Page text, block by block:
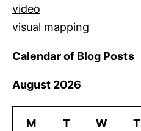
video
visual mapping
Calendar of Blog Posts
August 2026
M T W T